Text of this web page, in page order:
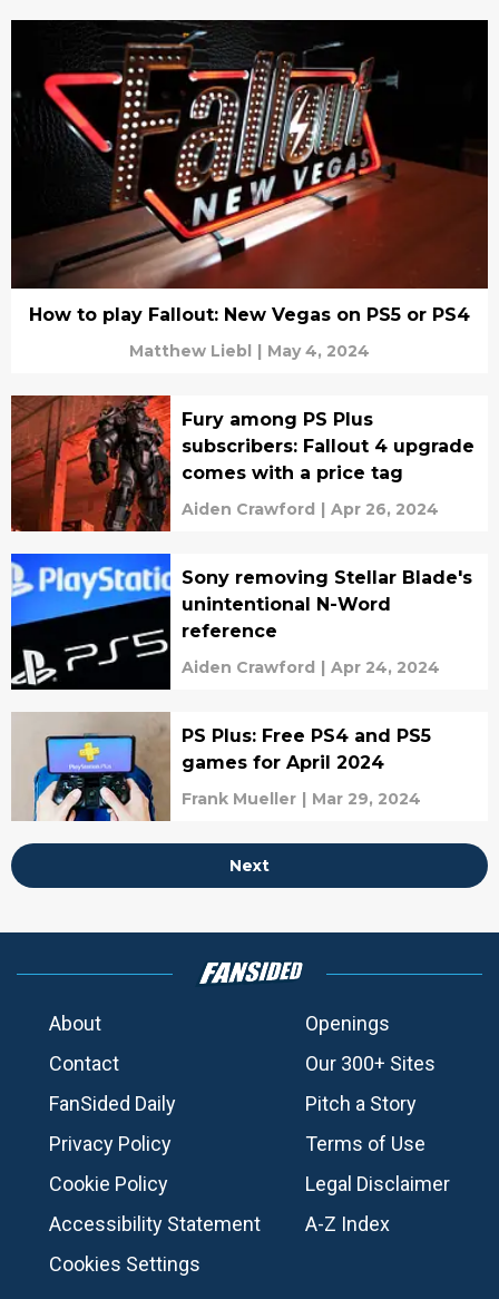
How to play Fallout: New Vegas on PS5 or PS4
Matthew Liebl | May 4, 2024
Fury among PS Plus
subscribers: Fallout 4 upgrade
comes with a price tag
Aiden Crawford | Apr 26, 2024
Sony removing Stellar Blade's
unintentional N-Word
reference
Aiden Crawford | Apr 24, 2024
PS Plus: Free PS4 and PS5
games for April 2024
Frank Mueller | Mar 29, 2024
Next
About
Openings
Contact
Our 300+ Sites
FanSided Daily
Pitch a Story
Privacy Policy
Terms of Use
Cookie Policy
Legal Disclaimer
Accessibility Statement
A-Z Index
Cookies Settings